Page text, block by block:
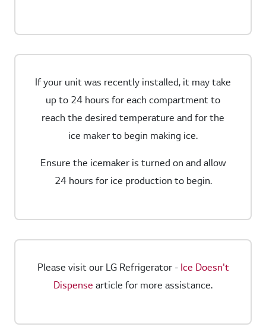
If your unit was recently installed, it may take
up to 24 hours for each compartment to
reach the desired temperature and for the
ice maker to begin making ice.
Ensure the icemaker is turned on and allow
24 hours for ice production to begin.
Please visit our LG Refrigerator - Ice Doesn't
Dispense article for more assistance.